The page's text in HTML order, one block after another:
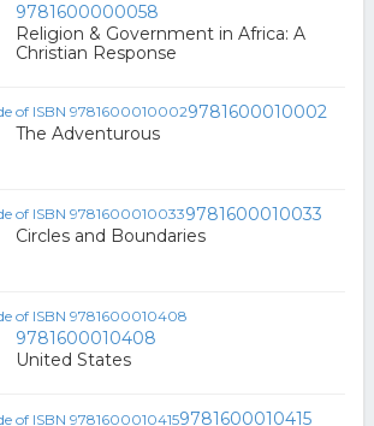
9781600000058
Religion & Government in Africa: A
Christian Response
9781600010002
The Adventurous
9781600010033
Circles and Boundaries
9781600010408
United States
9781600010415